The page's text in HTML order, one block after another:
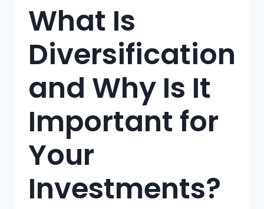
What Is
Diversification
and Why Is It
Important for
Your
Investments?